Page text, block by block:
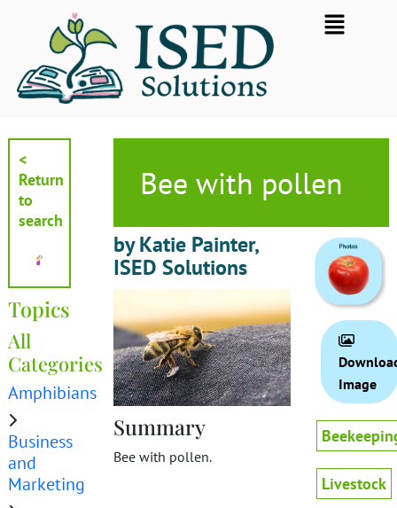
Flyout
Menu
<
Return
to
search
Topics
All
Categories
Amphibians
Business
and
Marketing
Bee with pollen
by Katie Painter,
ISED Solutions
Summary
Bee with pollen.
Image
Livestock